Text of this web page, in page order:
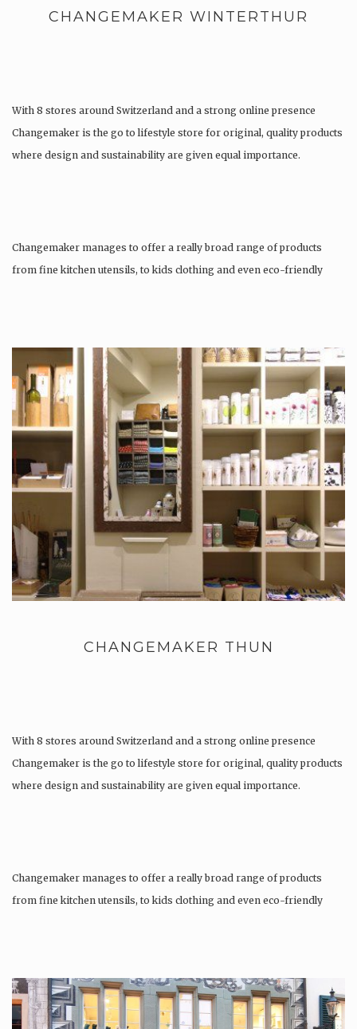
CHANGEMAKER WINTERTHUR
With 8 stores around Switzerland and a strong online presence
Changemaker is the go to lifestyle store for original, quality products
where design and sustainability are given equal importance.
Changemaker manages to offer a really broad range of products
from fine kitchen utensils, to kids clothing and even eco-friendly
CHANGEMAKER THUN
With 8 stores around Switzerland and a strong online presence
Changemaker is the go to lifestyle store for original, quality products
where design and sustainability are given equal importance.
Changemaker manages to offer a really broad range of products
from fine kitchen utensils, to kids clothing and even eco-friendly